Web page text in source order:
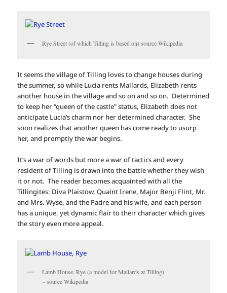
Rye Street (of which Tilling is based on) source Wikipedia
It seems the village of Tilling loves to change houses during
the summer, so while Lucia rents Mallards, Elizabeth rents
another house in the village and so on and so on. Determined
to keep her “queen of the castle” status, Elizabeth does not
anticipate Lucia’s charm nor her determined character. She
soon realizes that another queen has come ready to usurp
her, and promptly the war begins.
It’s a war of words but more a war of tactics and every
resident of Tilling is drawn into the battle whether they wish
it or not. The reader becomes acquainted with all the
Tillingites: Diva Plaistow, Quaint Irene, Major Benji Flint, Mr.
and Mrs. Wyse, and the Padre and his wife, and each person
has a unique, yet dynamic flair to their character which gives
the story even more appeal.
Lamb House, Rye (a model for Mallards at Tilling)
~ source Wikipedia